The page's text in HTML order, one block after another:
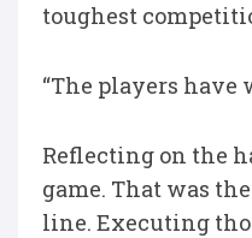
toughest
“The players
Reflecting on the
game. That was
line. Executing